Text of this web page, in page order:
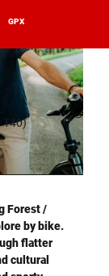
GPX
140)
Forest /
by bike.
flatter
cultural